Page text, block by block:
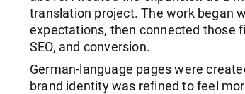
translation project. The work began
expectations, then connected those
SEO, and conversion.
German-language pages were
brand identity was refined to feel